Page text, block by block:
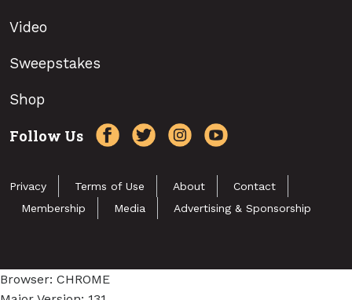
Video
Sweepstakes
Shop
Follow Us
Privacy Terms of Use About
Contact
Membership
Media Advertising & Sponsorship
Browser: CHROME